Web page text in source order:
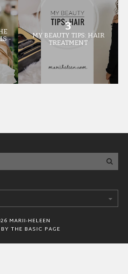
-
MY BEAUTY TIPS: HAIR
TREATMENT
MARII-HELEEN
THE BASIC PAGE